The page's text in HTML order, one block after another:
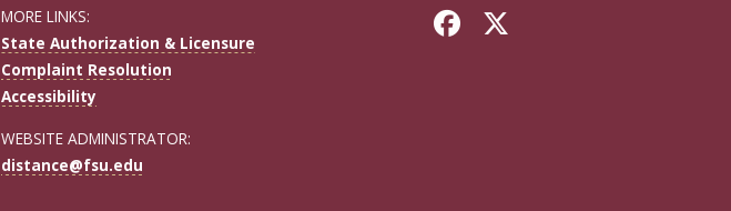
MORE LINKS:
State Authorization & Licensure
Complaint Resolution
Accessibility
WEBSITE ADMINISTRATOR:
distance@fsu.edu